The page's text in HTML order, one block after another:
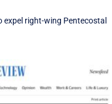
right-wing Pentecostal